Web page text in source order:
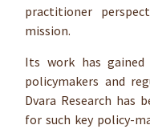
practitioner
mission.
Its work has
policymakers and
Dvara Research has
for such key policy-